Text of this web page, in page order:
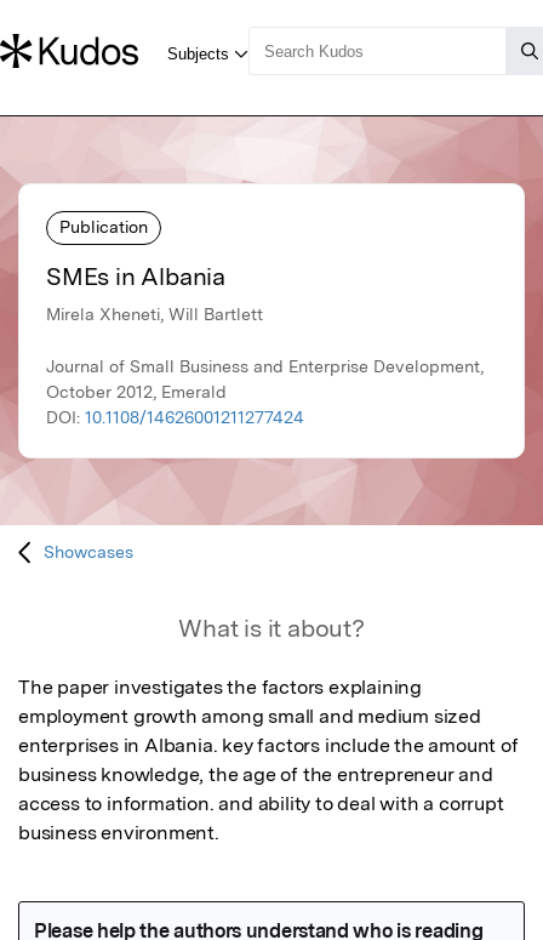
Publication
SMEs in Albania
Mirela Xheneti, Will Bartlett
Journal of Small Business and Enterprise Development,
October 2012, Emerald
DOI: 10.1108/14626001211277424
Showcases
What is it about?
The paper investigates the factors explaining
employment growth among small and medium sized
enterprises in Albania. key factors include the amount of
business knowledge, the age of the entrepreneur and
access to information. and ability to deal with a corrupt
business environment.